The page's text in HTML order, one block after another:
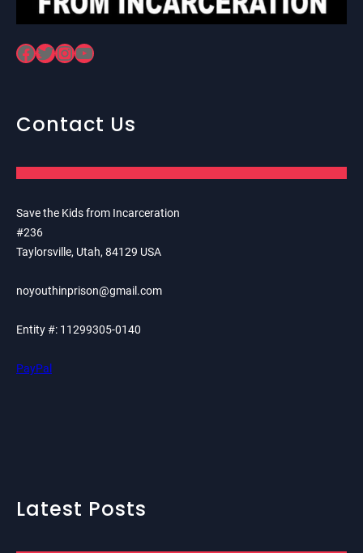
Facebook Twitter InstagramYouTube
Contact Us
Save the Kids from Incarceration
#236
Taylorsville, Utah, 84129 USA
noyouthinprison@gmail.com
Entity #: 11299305-0140
PayPal
Latest Posts